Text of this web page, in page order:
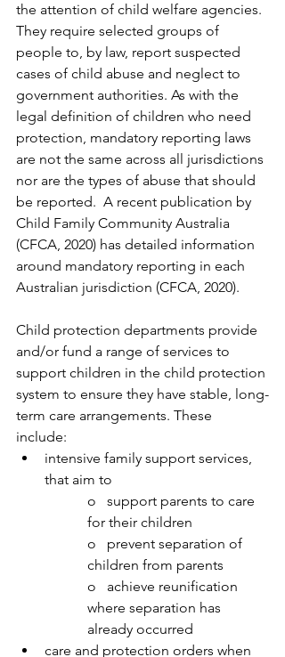
the attention of child welfare agencies.
They require selected groups of
people to, by law, report suspected
cases of child abuse and neglect to
government authorities. As with the
legal definition of children who need
protection, mandatory reporting laws
are not the same across all jurisdictions
nor are the types of abuse that should
be reported.  A recent publication by
Child Family Community Australia
(CFCA, 2020) has detailed information
around mandatory reporting in each
Australian jurisdiction (CFCA, 2020).
Child protection departments provide
and/or fund a range of services to
support children in the child protection
system to ensure they have stable, long-
term care arrangements. These
include:
intensive family support services,
that aim to
o   support parents to care
for their children
o   prevent separation of
children from parents
o   achieve reunification
where separation has
already occurred
care and protection orders when